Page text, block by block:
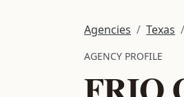
Agencies Texas
AGENCY PROFILE